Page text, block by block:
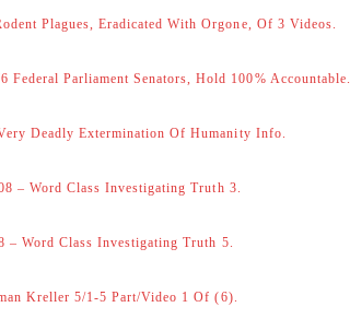
Plagues, Eradicated With Orgone, Of 3 Videos.
Federal Parliament Senators, Hold 100% Accountable.
Deadly Extermination Of Humanity Info.
– Word Class Investigating Truth 3.
– Word Class Investigating Truth 5.
Kreller 5/1-5 Part/Video 1 Of (6).